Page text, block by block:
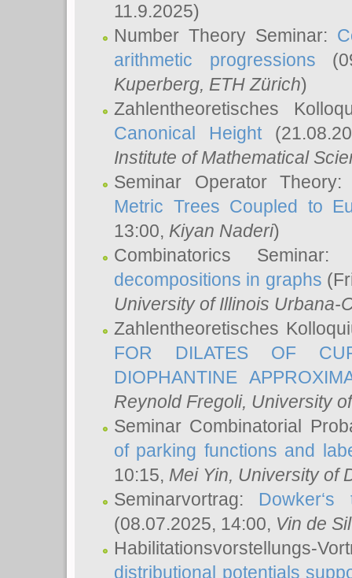
11.9.2025)
Number Theory Seminar:
arithmetic progressions
Kuperberg, ETH Zürich)
Zahlentheoretisches
Canonical Height
Institute of Mathematical
Seminar Operator
Metric Trees Coupled to
13:00, Kiyan Naderi)
Combinatorics
decompositions in graphs
University of Illinois Urbana-
Zahlentheoretisches
FOR DILATES OF
DIOPHANTINE
Reynold Fregoli, University
Seminar Combinatorial
of parking functions and
10:15, Mei Yin, University of
Seminarvortrag:
(08.07.2025, 14:00, Vin de
Habilitationsvorstellungs-
distributional potentials